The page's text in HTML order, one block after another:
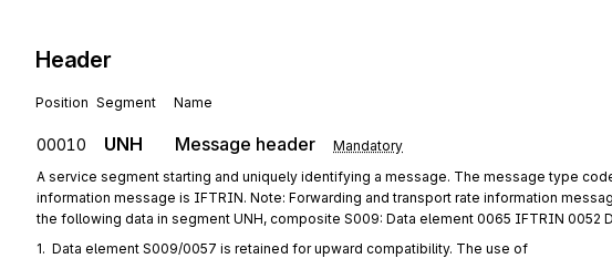
Header
Position Segment Name
00010 UNH Message header Mandatory
A service segment starting and uniquely identifying a message. The message type
information message is IFTRIN. Note: Forwarding and transport rate information
the following data in segment UNH, composite S009: Data element 0065 IFTRIN 0052
1.  Data element S009/0057 is retained for upward compatibility. The use of